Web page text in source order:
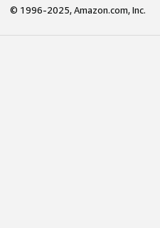
© 1996-2025, Amazon.com, Inc.